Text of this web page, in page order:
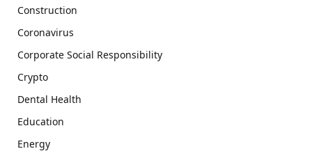
Construction
Coronavirus
Corporate Social Responsibility
Crypto
Dental Health
Education
Energy